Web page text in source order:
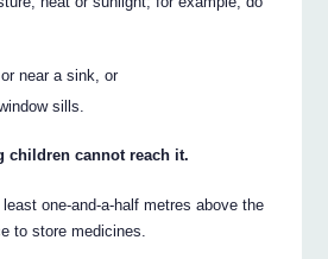
near a sink, or
sills.
children cannot reach it.
one-and-a-half metres above the
to store medicines.